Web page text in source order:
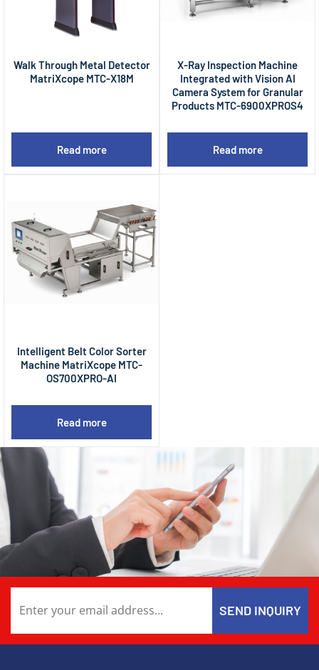
Walk Through Metal Detector
MatriXcope MTC-X18M
Read more
X-Ray Inspection Machine
Integrated with Vision AI
Camera System for Granular
Products MTC-6900XPROS4
Read more
Intelligent Belt Color Sorter
Machine MatriXcope MTC-
OS700XPRO-AI
Read more